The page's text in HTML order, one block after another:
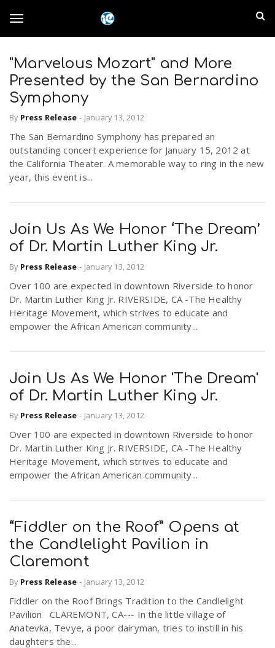
o
g
g
l
n
a
v
g
a
t
o
n
n
l
a
n
d
E
p
i
r
e
u
s
"Marvelous Mozart" and More
Presented by the San Bernardino
Symphony
By Press Release - January 13, 2012
The San Bernardino Symphony has prepared an
outstanding concert experience for January 15, 2012 at
the California Theater. A memorable way to ring in the new
year, this event is...
Join Us As We Honor ‘The Dream’
of Dr. Martin Luther King Jr.
By Press Release - January 13, 2012
Over 100 are expected in downtown Riverside to honor
Dr. Martin Luther King Jr. RIVERSIDE, CA -The Healthy
Heritage Movement, which strives to educate and
empower the African American community...
Join Us As We Honor 'The Dream'
of Dr. Martin Luther King Jr.
By Press Release - January 13, 2012
Over 100 are expected in downtown Riverside to honor
Dr. Martin Luther King Jr. RIVERSIDE, CA -The Healthy
Heritage Movement, which strives to educate and
empower the African American community...
“Fiddler on the Roof” Opens at
the Candlelight Pavilion in
Claremont
By Press Release - January 13, 2012
Fiddler on the Roof Brings Tradition to the Candlelight
Pavilion CLAREMONT, CA--- In the little village of
Anatevka, Tevye, a poor dairyman, tries to instill in his
daughters the...